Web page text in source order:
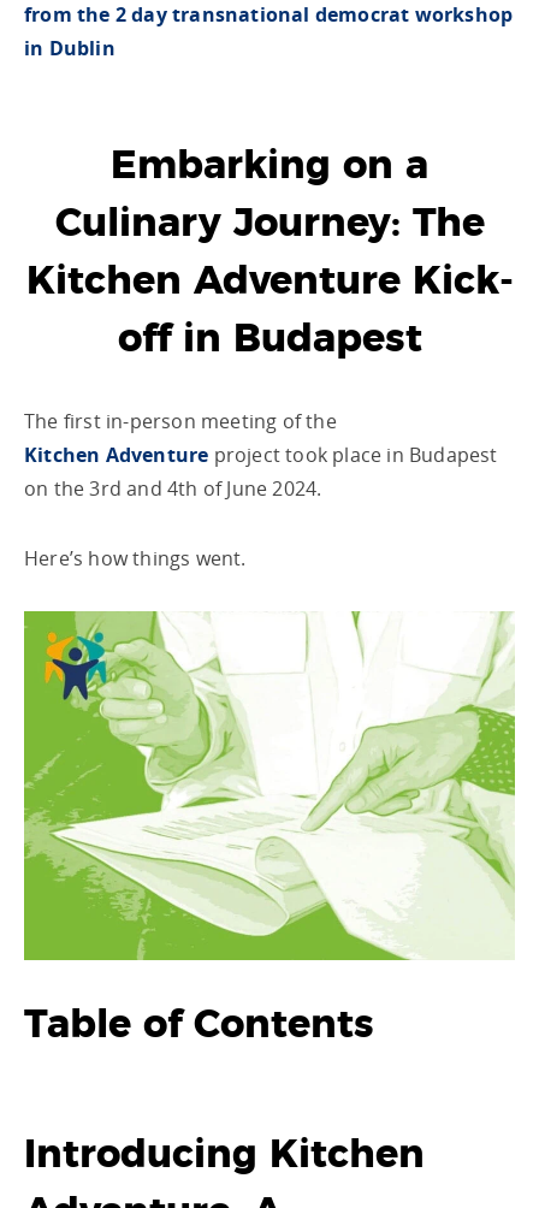
from the 2 day transnational democrat workshop
in Dublin
Embarking on a
Culinary Journey: The
Kitchen Adventure Kick-
off in Budapest
The first in-person meeting of the
Kitchen Adventure project took place in Budapest
on the 3rd and 4th of June 2024.
Here’s how things went.
Table of Contents
Introducing Kitchen